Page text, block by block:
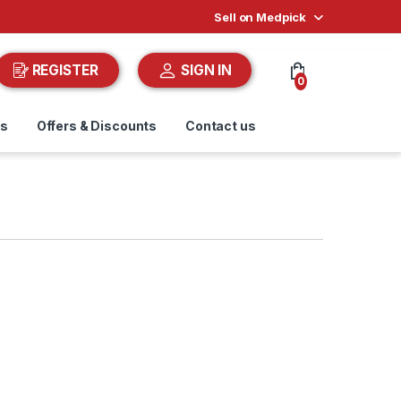
Sell on Medpick
REGISTER SIGN IN
0
Offers & Discounts Contact us